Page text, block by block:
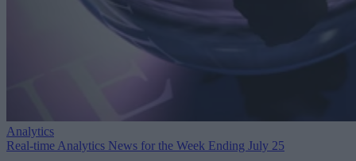
Analytics
Real-time Analytics News for the Week Ending July 25